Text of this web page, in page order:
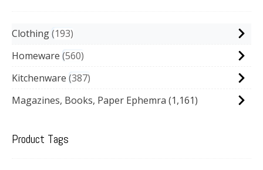
Clothing 193
Homeware 560
Kitchenware 387
Magazines, Books, Paper Ephemra (1,161)
Product Tags